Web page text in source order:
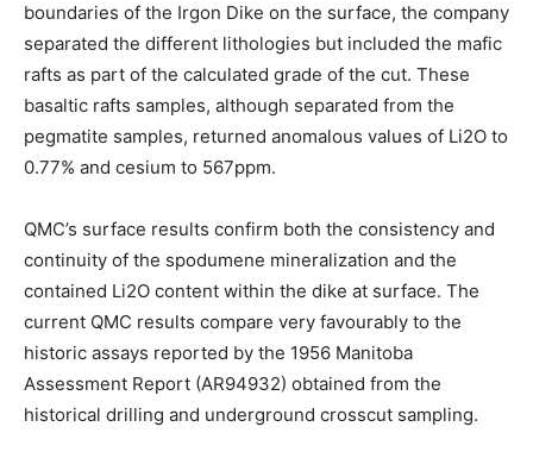
boundaries of the Irgon Dike on the surface, the company
separated the different lithologies but included the mafic
rafts as part of the calculated grade of the cut. These
basaltic rafts samples, although separated from the
pegmatite samples, returned anomalous values of Li2O to
0.77% and cesium to 567ppm.
QMC’s surface results confirm both the consistency and
continuity of the spodumene mineralization and the
contained Li2O content within the dike at surface. The
current QMC results compare very favourably to the
historic assays reported by the 1956 Manitoba
Assessment Report (AR94932) obtained from the
historical drilling and underground crosscut sampling.